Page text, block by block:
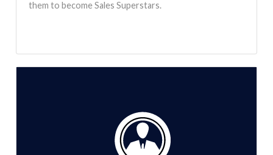
them to become Sales Superstars.